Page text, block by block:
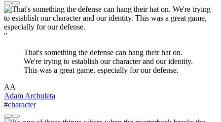
"
That's something the defense can hang their hat on.
We're trying to establish our character and our identity.
This was a great game, especially for our defense.
AA
Adam Archuleta
#character